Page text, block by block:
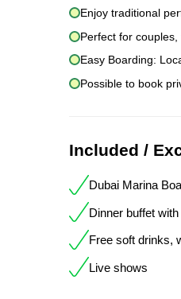
Enjoy traditional
Perfect for
Easy Boarding:
Possible to book
Included /
Dubai Marina
Dinner buffet
Free soft drinks,
Live shows